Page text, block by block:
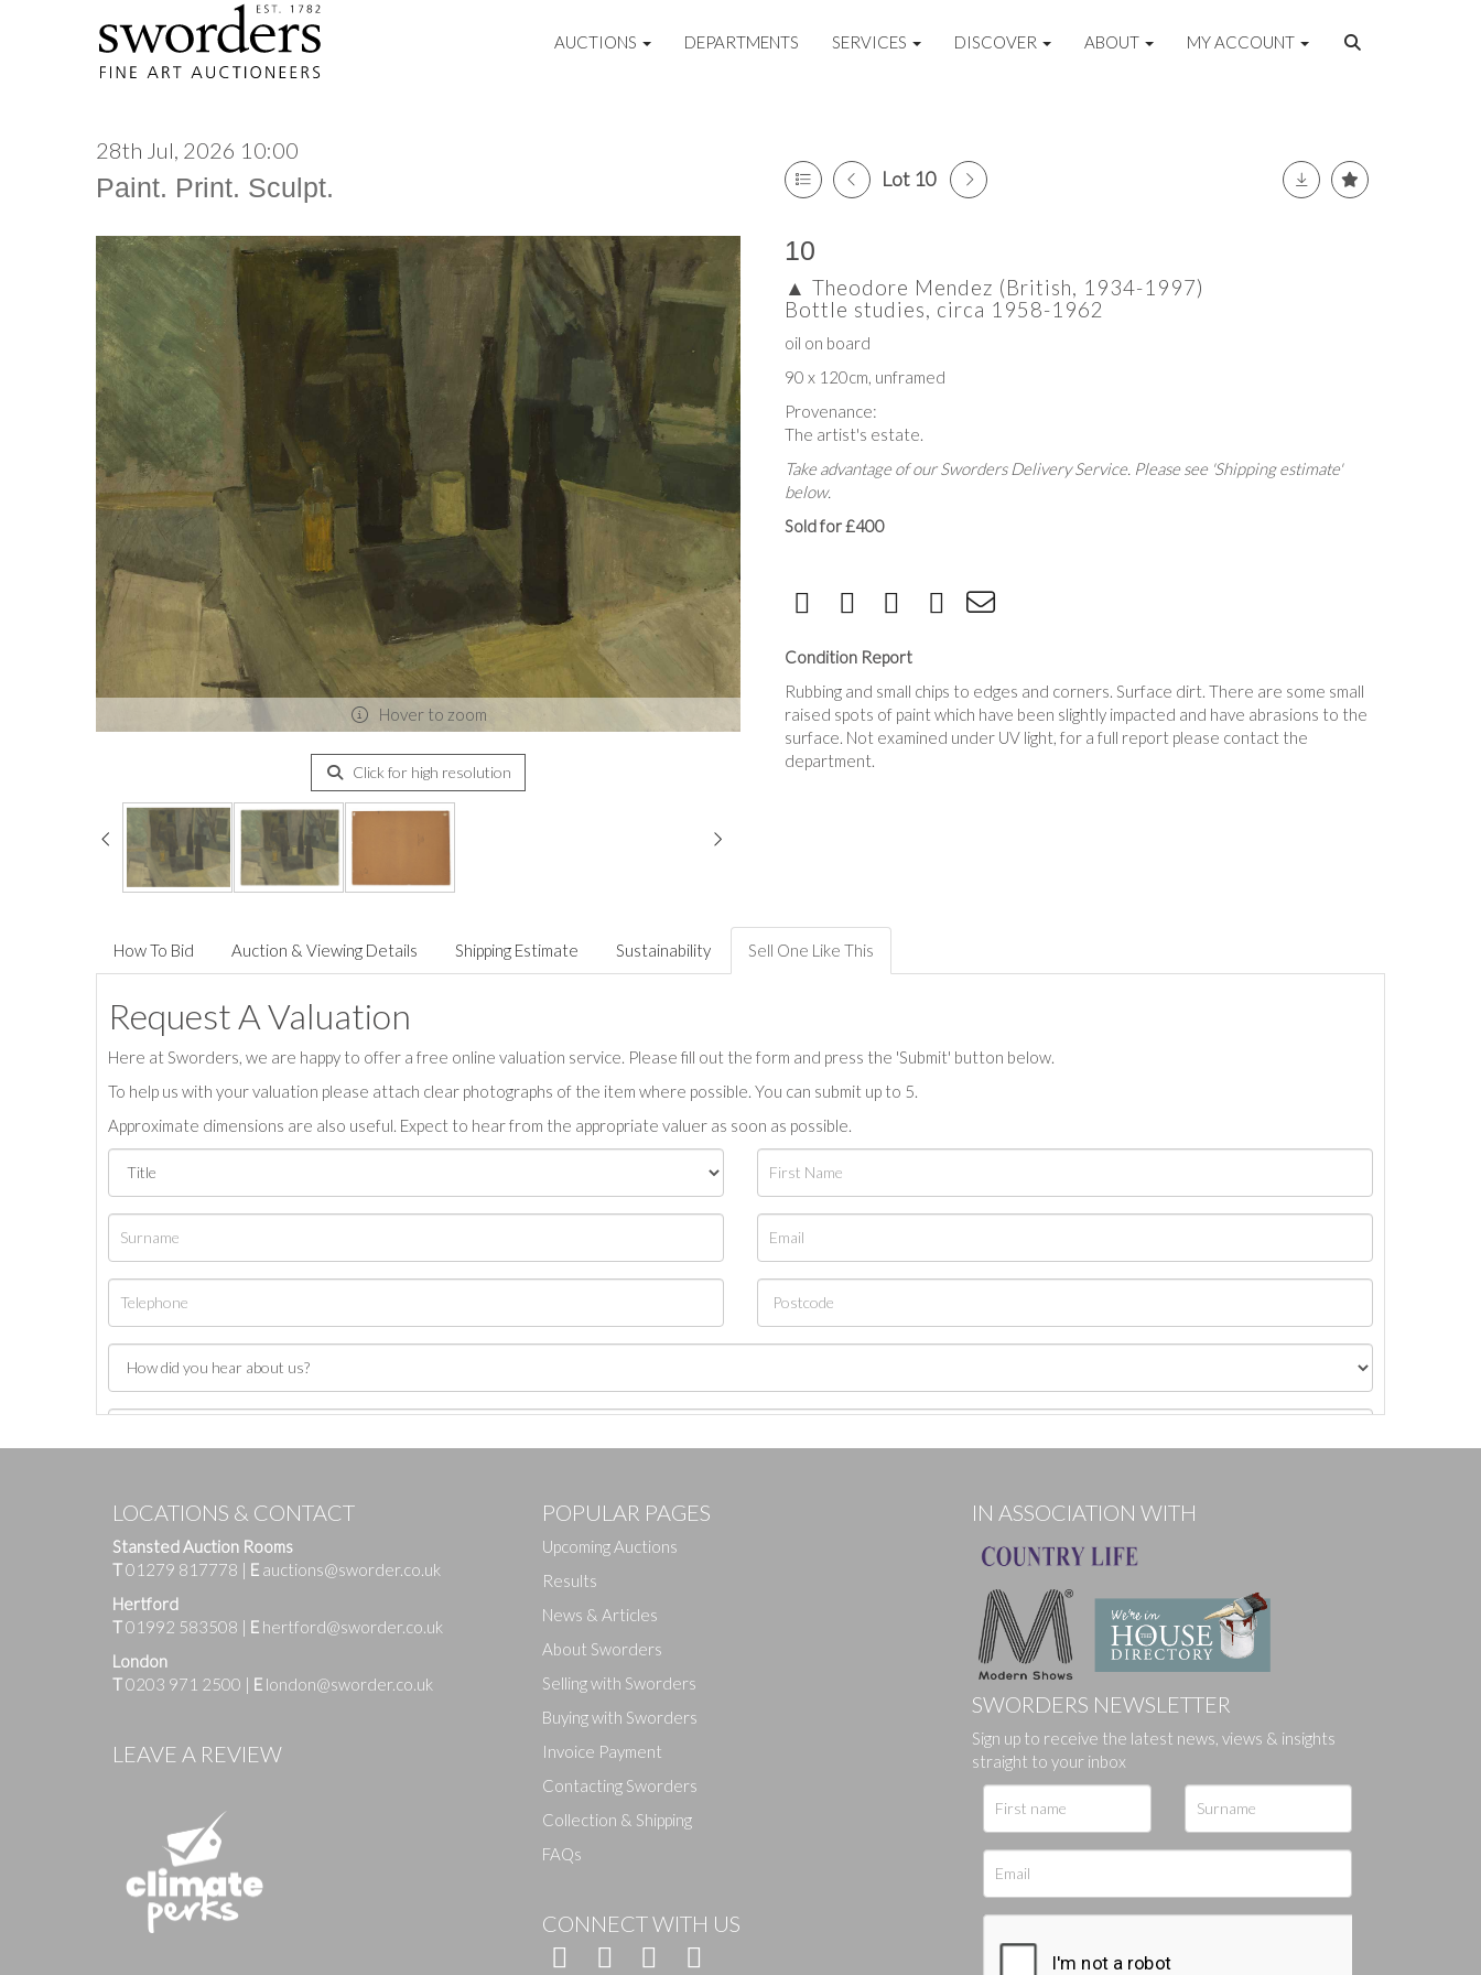
AUCTIONS DEPARTMENTS SERVICES DISCOVER ABOUT MY ACCOUNT
28th Jul, 2026 10:00
Paint. Print. Sculpt. Lot 10
Hover to zoom
Click for high resolution
10
▲ Theodore Mendez (British, 1934-1997)
Bottle studies, circa 1958-1962
oil on board
90 x 120cm, unframed
Provenance:
The artist's estate.
Take advantage of our Sworders Delivery Service. Please see 'Shipping estimate'
below.
Sold for £400
Condition Report
Rubbing and small chips to edges and corners. Surface dirt. There are some small
raised spots of paint which have been slightly impacted and have abrasions to the
surface. Not examined under UV light, for a full report please contact the
department.
How To Bid Auction & Viewing Details Shipping Estimate Sustainability Sell One Like This
Request A Valuation
Here at Sworders, we are happy to offer a free online valuation service. Please fill out the form and press the 'Submit' button below.
To help us with your valuation please attach clear photographs of the item where possible. You can submit up to 5.
Approximate dimensions are also useful. Expect to hear from the appropriate valuer as soon as possible.
Images
Drag and drop .jpg images here to upload, or click here to select images.
LOCATIONS & CONTACT
Stansted Auction Rooms
T01279 817778 | E auctions@sworder.co.uk
Hertford
T01992 583508 | E hertford@sworder.co.uk
London
T0203 971 2500 | E london@sworder.co.uk
LEAVE A REVIEW
POPULAR PAGES
Upcoming Auctions
Results
News & Articles
About Sworders
Selling with Sworders
Buying with Sworders
Invoice Payment
Contacting Sworders
Collection & Shipping
FAQs
CONNECT WITH US
IN ASSOCIATION WITH
SWORDERS NEWSLETTER
Sign up to receive the latest news, views & insights
straight to your inbox